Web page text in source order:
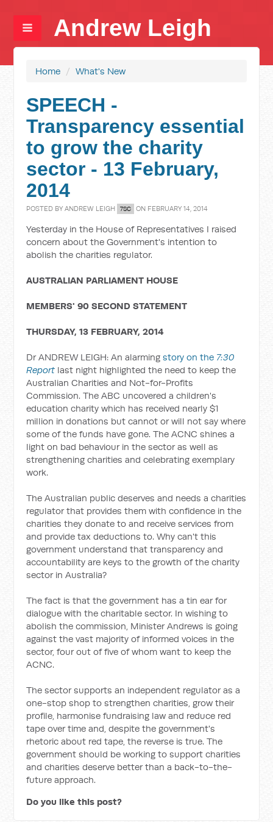
Andrew Leigh
Home / What's New
SPEECH -
Transparency essential
to grow the charity
sector - 13 February,
2014
POSTED BYANDREW LEIGH 7SC ON FEBRUARY 14, 2014
Yesterday in the House of Representatives I raised
concern about the Government's intention to
abolish the charities regulator.
AUSTRALIAN PARLIAMENT HOUSE
MEMBERS' 90 SECOND STATEMENT
THURSDAY, 13 FEBRUARY, 2014
Dr ANDREW LEIGH: An alarmingstory on the 7:30
Report last night highlighted the need to keep the
Australian Charities and Not-for-Profits
Commission. The ABC uncovered a children's
education charity which has received nearly $1
million in donations but cannot or will not say where
some of the funds have gone. The ACNC shines a
light on bad behaviour in the sector as well as
strengthening charities and celebrating exemplary
work.
The Australian public deserves and needs a charities
regulator that provides them with confidence in the
charities they donate to and receive services from
and provide tax deductions to. Why can't this
government understand that transparency and
accountability are keys to the growth of the charity
sector in Australia?
The fact is that the government has a tin ear for
dialogue with the charitable sector. In wishing to
abolish the commission, Minister Andrews is going
against the vast majority of informed voices in the
sector, four out of five of whom want to keep the
ACNC.
The sector supports an independent regulator as a
one-stop shop to strengthen charities, grow their
profile, harmonise fundraising law and reduce red
tape over time and, despite the government's
rhetoric about red tape, the reverse is true. The
government should be working to support charities
and charities deserve better than a back-to-the-
future approach.
Do you like this post?